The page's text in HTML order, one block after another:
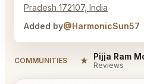
Pradesh 172107, India
Added by@HarmonicSun57
COMMUNITIES ★ Reviews